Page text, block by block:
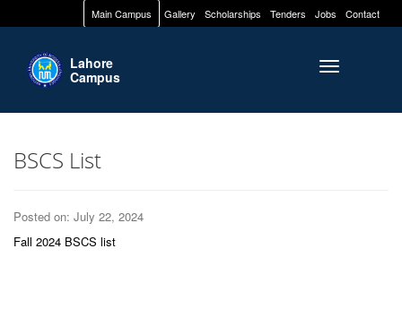
Main Campus Gallery Scholarships Tenders Jobs Contact
Toggle
Lahore
Campus
BSCS List
Posted on: July 22, 2024
Fall 2024 BSCS list